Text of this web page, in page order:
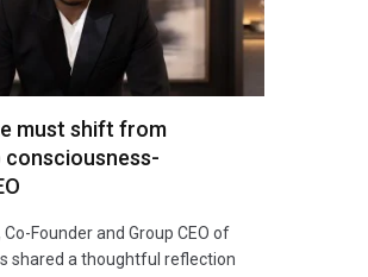
must shift from
Founder and Group CEO of
shared a thoughtful reflection